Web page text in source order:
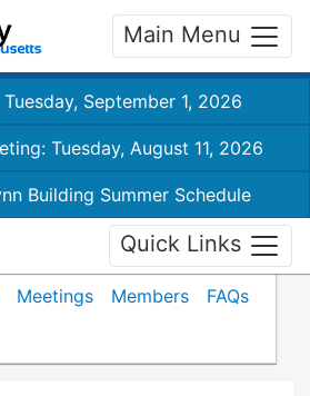
Main Menu
September 1, 2026
Tuesday, August 11, 2026
Building Summer Schedule
Quick Links
Meetings Members
FAQs